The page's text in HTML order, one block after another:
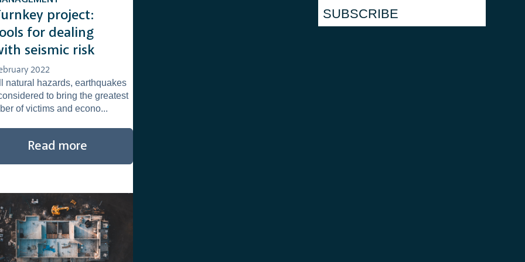
project:
for dealing
seismic risk
2022
natural hazards, earthquakes
to bring the greatest
of victims and econo...
Read more